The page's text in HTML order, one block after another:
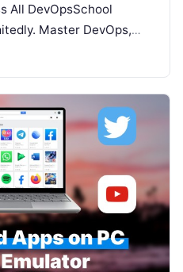
All DevOpsSchool
Master DevOps,
Now Running…